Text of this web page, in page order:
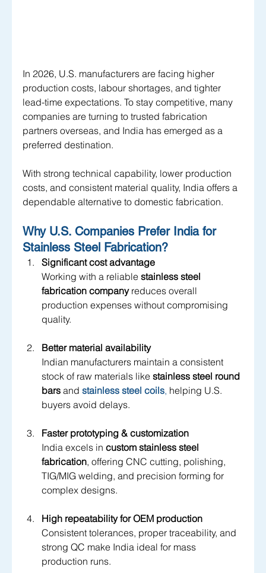
In 2026, U.S. manufacturers are facing higher
production costs, labour shortages, and tighter
lead-time expectations. To stay competitive, many
companies are turning to trusted fabrication
partners overseas, and India has emerged as a
preferred destination.
With strong technical capability, lower production
costs, and consistent material quality, India offers a
dependable alternative to domestic fabrication.
Why U.S. Companies Prefer India for
Stainless Steel Fabrication?
Significant cost advantage
Working with a reliable stainless steel
fabrication company reduces overall
production expenses without compromising
quality.
Better material availability
Indian manufacturers maintain a consistent
stock of raw materials like stainless steel round
bars and stainless steel coils, helping U.S.
buyers avoid delays.
Faster prototyping & customization
India excels in custom stainless steel
fabrication, offering CNC cutting, polishing,
TIG/MIG welding, and precision forming for
complex designs.
High repeatability for OEM production
Consistent tolerances, proper traceability, and
strong QC make India ideal for mass
production runs.